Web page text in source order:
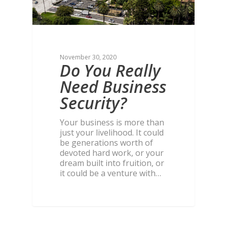
November 30, 2020
Do You Really
Need Business
Security?
Your business is more than
just your livelihood. It could
be generations worth of
devoted hard work, or your
dream built into fruition, or
it could be a venture with…